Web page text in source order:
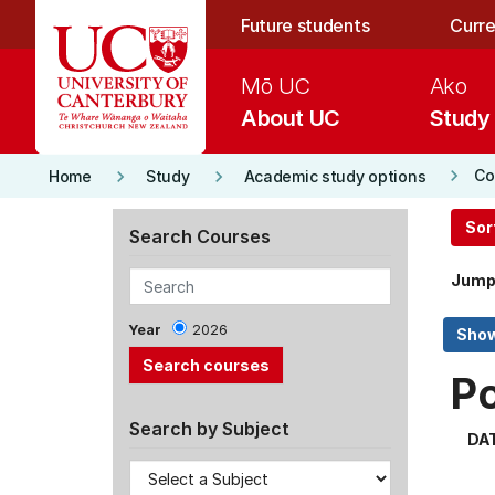
Future students
About UC
Mō UC
Study
Ako
Home keyboard_arrow_right Study keyboard_arrow_right Academic study options keyboard_arrow_right
Search Courses
Year 2026
Search by Subject